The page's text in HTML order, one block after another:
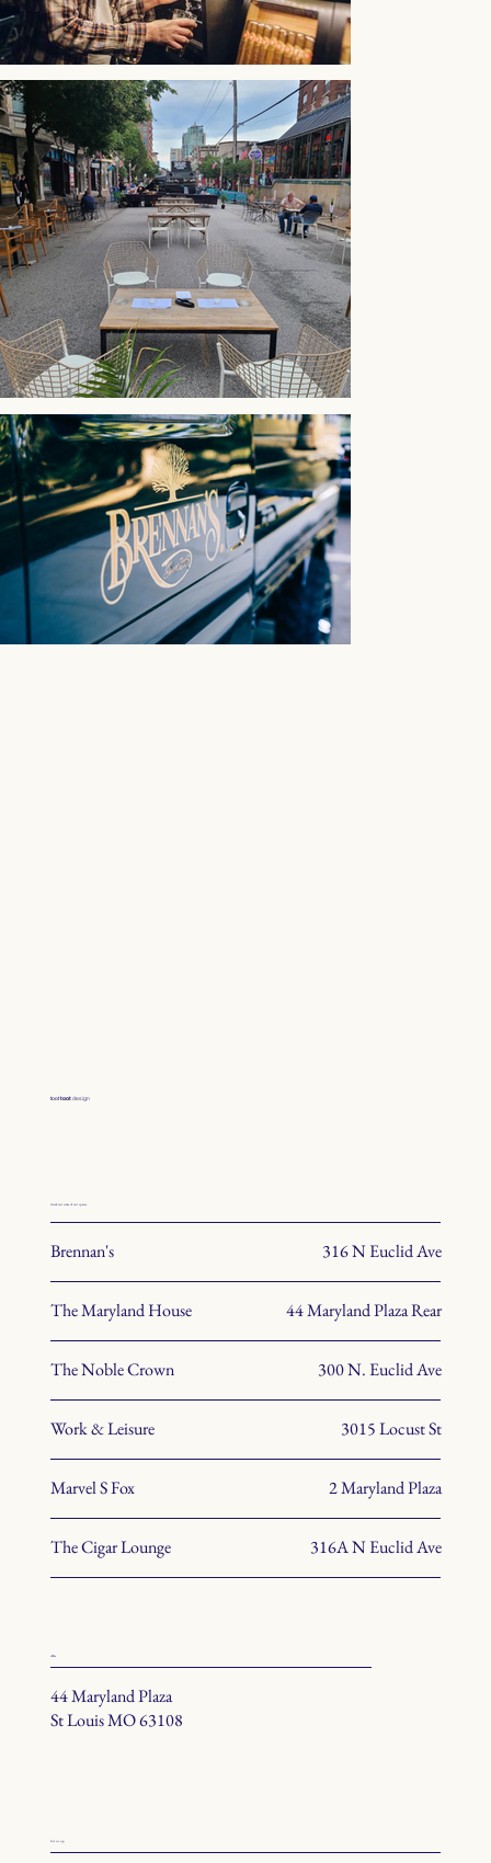
toottoot design
check out some of our spaces.
Brennan's 316 N Euclid Ave
The Maryland House 44 Maryland Plaza Rear
The Noble Crown 300 N. Euclid Ave
Work & Leisure 3015 Locust St
Marvel S Fox 2 Maryland Plaza
The Cigar Lounge 316A N Euclid Ave
office
44 Maryland Plaza
St Louis MO 63108
hit us up